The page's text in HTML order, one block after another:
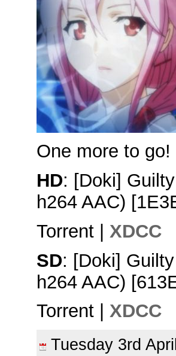
One more to go!
HD: [Doki]
h264 AAC)
Torrent | XDCC
SD: [Doki]
h264 AAC)
Torrent | XDCC
Tuesday 3rd